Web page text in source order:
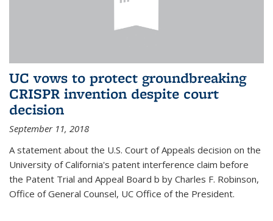
UC vows to protect groundbreaking
CRISPR invention despite court
decision
September 11, 2018
A statement about the U.S. Court of Appeals decision on the
University of California's patent interference claim before
the Patent Trial and Appeal Board b by Charles F. Robinson,
Office of General Counsel, UC Office of the President.